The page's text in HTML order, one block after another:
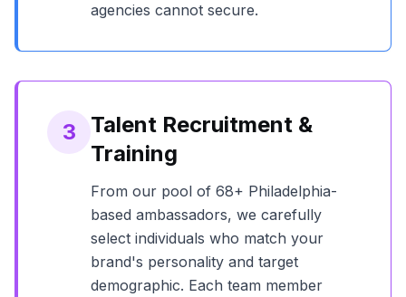
agencies cannot secure.
3
Talent Recruitment &
Training
From our pool of 68+ Philadelphia-
based ambassadors, we carefully
select individuals who match your
brand's personality and target
demographic. Each team member